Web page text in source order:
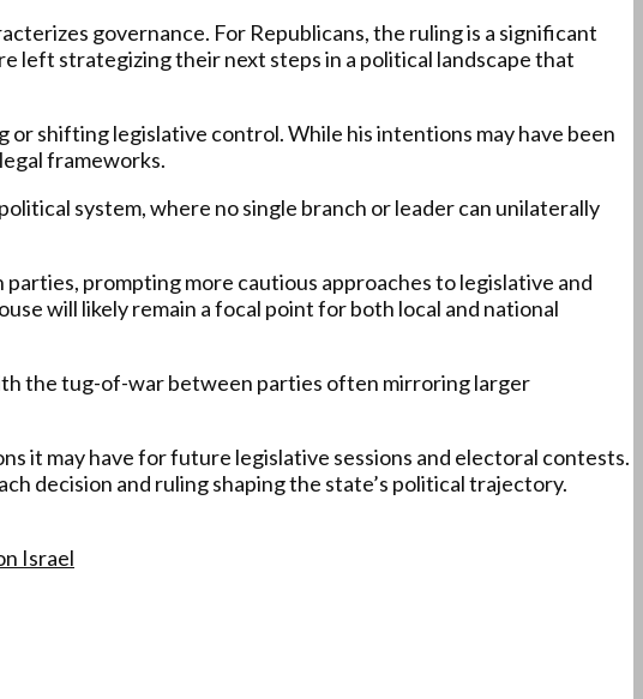
governance. For Republicans, the ruling is a significant
left strategizing their next steps in a political landscape that
shifting legislative control. While his intentions may have been
frameworks.
system, where no single branch or leader can unilaterally
prompting more cautious approaches to legislative and
will likely remain a focal point for both local and national
the tug-of-war between parties often mirroring larger
it may have for future legislative sessions and electoral contests.
decision and ruling shaping the state’s political trajectory.
Israel